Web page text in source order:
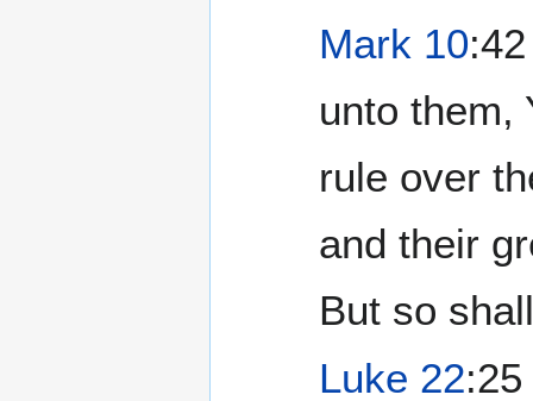
Mark 10
unto them,
rule over
and their
But so
Luke 22